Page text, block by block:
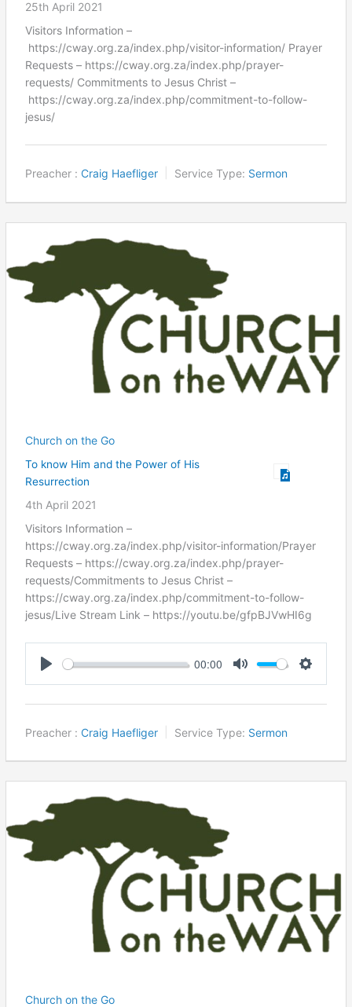
25th April 2021
Visitors Information –
https://cway.org.za/index.php/visitor-information/ Prayer
Requests – https://cway.org.za/index.php/prayer-
requests/ Commitments to Jesus Christ –
https://cway.org.za/index.php/commitment-to-follow-
jesus/
Preacher : Craig Haefliger Service Type: Sermon
Church on the Go
To know Him and the Power of His
Resurrection
4th April 2021
Visitors Information –
https://cway.org.za/index.php/visitor-information/Prayer
Requests – https://cway.org.za/index.php/prayer-
requests/Commitments to Jesus Christ –
https://cway.org.za/index.php/commitment-to-follow-
jesus/Live Stream Link – https://youtu.be/gfpBJVwHI6g
00:00
Preacher : Craig Haefliger Service Type: Sermon
Church on the Go